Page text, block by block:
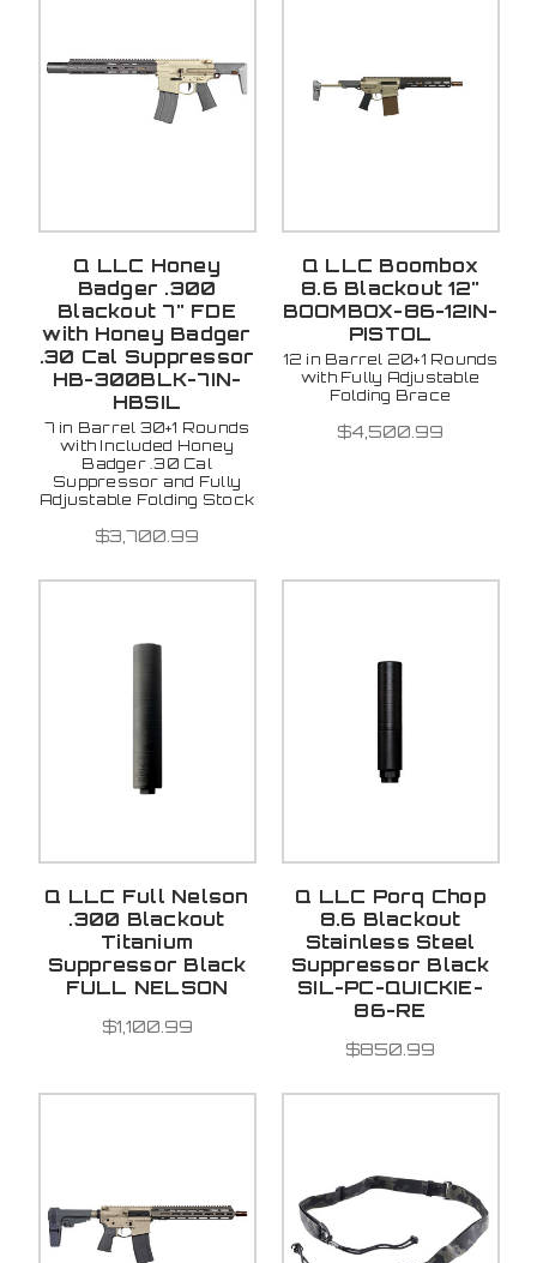
Q LLC Honey
Badger .300
Blackout 7" FDE
with Honey Badger
.30 Cal Suppressor
HB-300BLK-7IN-
HBSIL
7 in Barrel 30+1 Rounds
with Included Honey
Badger .30 Cal
Suppressor and Fully
Adjustable Folding Stock
$3,700.99
Q LLC Boombox
8.6 Blackout 12"
BOOMBOX-86-12IN-
PISTOL
12 in Barrel 20+1 Rounds
with Fully Adjustable
Folding Brace
$4,500.99
Q LLC Full Nelson
.300 Blackout
Titanium
Suppressor Black
FULL NELSON
$1,100.99
Q LLC Porq Chop
8.6 Blackout
Stainless Steel
Suppressor Black
SIL-PC-QUICKIE-
86-RE
$850.99